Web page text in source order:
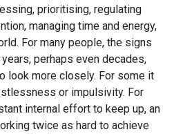
prioritising, regulating
managing time and energy,
For many people, the signs
perhaps even decades,
look more closely. For some it
or impulsivity. For
internal effort to keep up, an
twice as hard to achieve